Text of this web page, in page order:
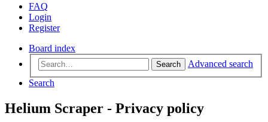
FAQ
Login
Register
Board index
Search
Advanced search
Search
Helium Scraper - Privacy policy